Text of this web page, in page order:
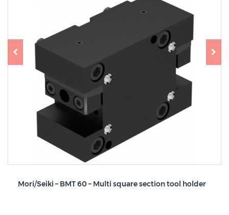
Mori/Seiki – BMT 60 – Multi square section tool holder